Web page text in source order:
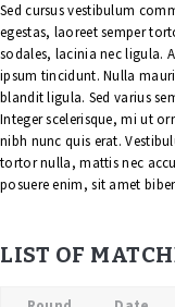
Sed cursus vestibulum
egestas, laoreet semper
sodales, lacinia nec ligula.
ipsum tincidunt. Nulla
blandit ligula. Sed varius
Integer scelerisque, mi ut
nibh nunc quis erat.
tortor nulla, mattis nec
posuere enim, sit amet
LIST OF